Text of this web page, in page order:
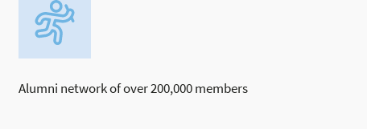
Alumni network of over 200,000 members